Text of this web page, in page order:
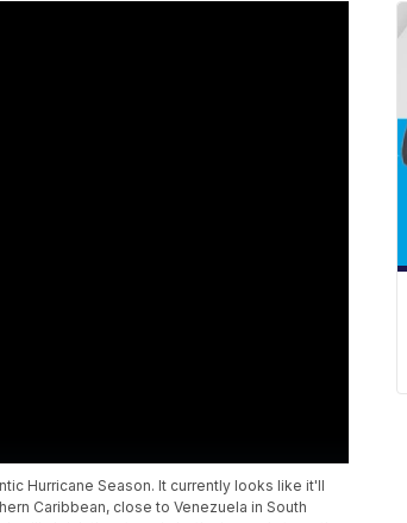
Hurricane Season. It currently looks like it'll
Caribbean, close to Venezuela in South